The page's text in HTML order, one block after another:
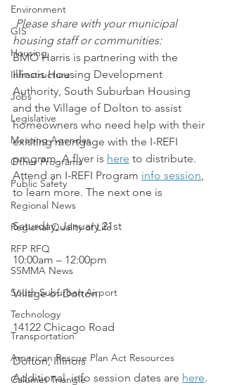
Environment
GIS
Housing
Infrastructure
Jobs
Legislative
Meeting Agendas
Other Programs
Public Safety
Regional News
Regional Quality of Life
RFP RFQ
SSMMA News
South Suburban Airport
Technology
Transportation
American Rescue Plan Act Resources
Calumet Triangle
Please share with your municipal
housing staff or communities:
BMO Harris is partnering with the
Illinois Housing Development
Authority, South Suburban Housing
and the Village of Dolton to assist
homeowners who need help with their
existing mortgage with the I-REFI
program. A flyer is here to distribute.
Attend an I-REFI Program info session,
to learn more. The next one is
Saturday, January 21st
10:00am – 12:00pm
Village of Dolton
14122 Chicago Road
Dolton, Illinois
Additional  info session dates are here.